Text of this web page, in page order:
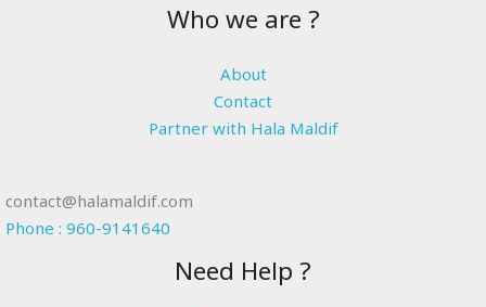
Who we are ?
About
Contact
Partner with Hala Maldif
contact@halamaldif.com
Phone : 960-9141640
Need Help ?